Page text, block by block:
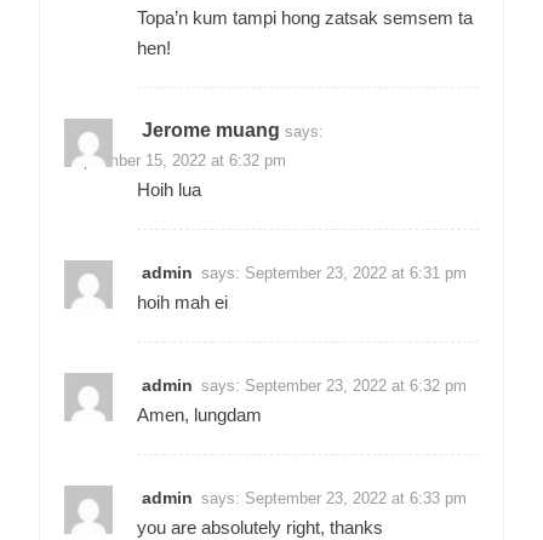
Topa’n kum tampi hong zatsak semsem ta
hen!
Jerome muang says:
September 15, 2022 at 6:32 pm
Hoih lua
admin says: September 23, 2022 at 6:31 pm
hoih mah ei
admin says: September 23, 2022 at 6:32 pm
Amen, lungdam
admin says: September 23, 2022 at 6:33 pm
you are absolutely right, thanks